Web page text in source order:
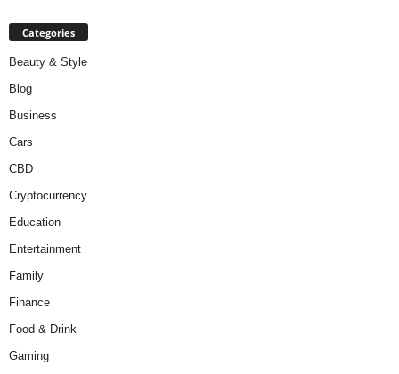
Categories
Beauty & Style
Blog
Business
Cars
CBD
Cryptocurrency
Education
Entertainment
Family
Finance
Food & Drink
Gaming